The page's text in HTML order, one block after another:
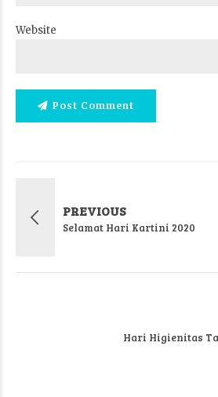
Website
Post Comment
PREVIOUS
Selamat Hari Kartini 2020
Hari Higienitas